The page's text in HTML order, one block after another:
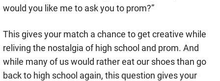
would you like me to ask you to prom?”
This gives your match a chance to get creative while
reliving the nostalgia of high school and prom. And
while many of us would rather eat our shoes than go
back to high school again, this question gives your